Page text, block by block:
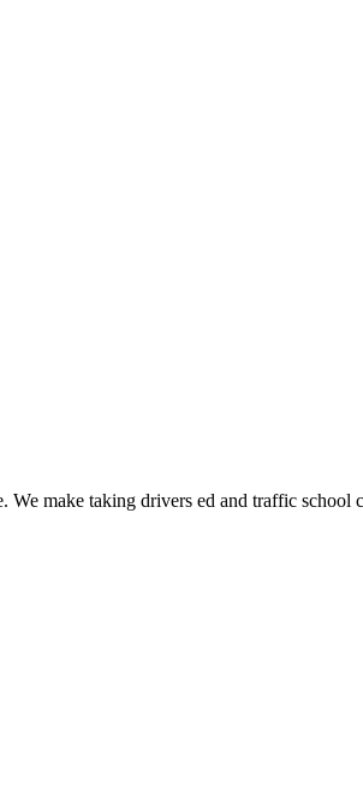
make taking drivers ed and traffic school